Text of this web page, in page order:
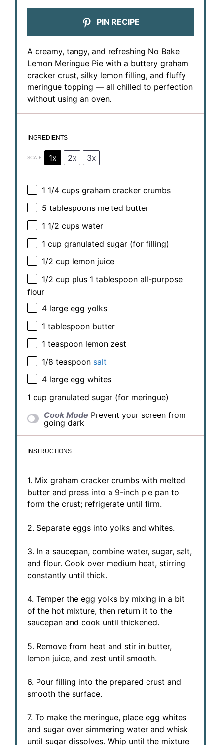
PIN RECIPE
A creamy, tangy, and refreshing No Bake
Lemon Meringue Pie with a buttery graham
cracker crust, silky lemon filling, and fluffy
meringue topping — all chilled to perfection
without using an oven.
INGREDIENTS
SCALE 1x 2x 3x
1 1/4 cups graham cracker crumbs
5 tablespoons melted butter
1 1/2 cups water
1 cup granulated sugar (for filling)
1/2 cup lemon juice
1/2 cup plus 1 tablespoon all-purpose
flour
4 large egg yolks
1 tablespoon butter
1 teaspoon lemon zest
1/8 teaspoon salt
4 large egg whites
1 cup granulated sugar (for meringue)
Cook Mode Prevent your screen from
going dark
INSTRUCTIONS
1. Mix graham cracker crumbs with melted
butter and press into a 9-inch pie pan to
form the crust; refrigerate until firm.
2. Separate eggs into yolks and whites.
3. In a saucepan, combine water, sugar, salt,
and flour. Cook over medium heat, stirring
constantly until thick.
4. Temper the egg yolks by mixing in a bit
of the hot mixture, then return it to the
saucepan and cook until thickened.
5. Remove from heat and stir in butter,
lemon juice, and zest until smooth.
6. Pour filling into the prepared crust and
smooth the surface.
7. To make the meringue, place egg whites
and sugar over simmering water and whisk
until sugar dissolves. Whip until the mixture